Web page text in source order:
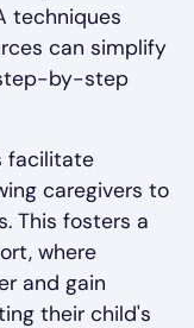
techniques
can simplify
by-step
facilitate
caregivers to
This fosters a
where
and gain
their child's